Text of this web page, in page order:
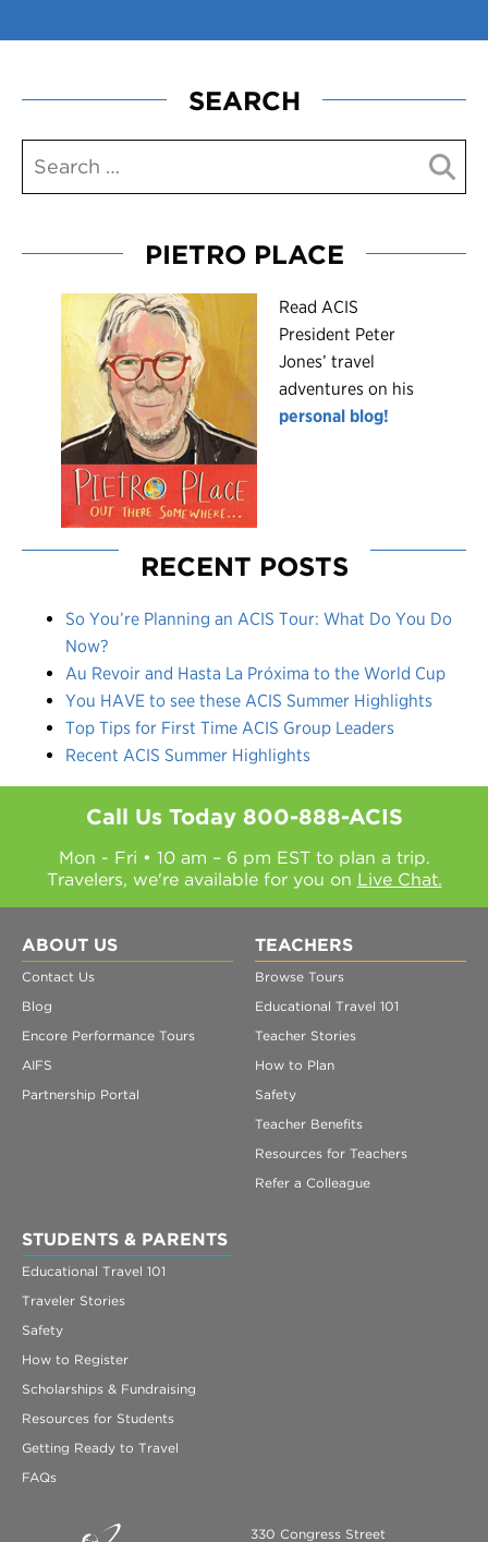
SEARCH
PIETRO PLACE
Read ACIS
President Peter
Jones’ travel
adventures on his
personal blog!
RECENT POSTS
So You’re Planning an ACIS Tour: What Do You Do
Now?
Au Revoir and Hasta La Próxima to the World Cup
You HAVE to see these ACIS Summer Highlights
Top Tips for First Time ACIS Group Leaders
Recent ACIS Summer Highlights
Call Us Today 800-888-ACIS
Mon - Fri • 10 am – 6 pm EST to plan a trip.
Travelers, we're available for you on Live Chat.
ABOUT US
Contact Us
Blog
Encore Performance Tours
AIFS
Partnership Portal
TEACHERS
Browse Tours
Educational Travel 101
Teacher Stories
How to Plan
Safety
Teacher Benefits
Resources for Teachers
Refer a Colleague
STUDENTS & PARENTS
Educational Travel 101
Traveler Stories
Safety
How to Register
Scholarships & Fundraising
Resources for Students
Getting Ready to Travel
FAQs
330 Congress Street